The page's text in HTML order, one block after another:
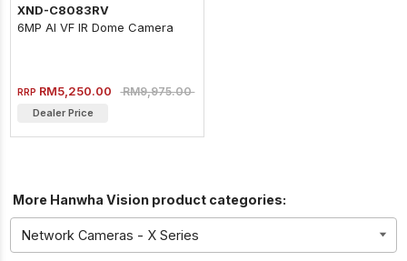
XND-C8083RV
6MP AI VF IR Dome Camera
RRP RM5,250.00RM9,975.00
Dealer Price
More Hanwha Vision product categories: